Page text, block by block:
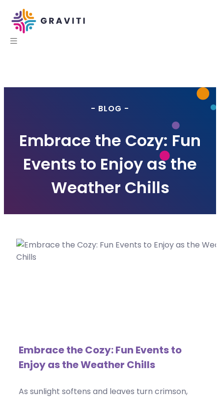
- BLOG -
Embrace the Cozy: Fun
Events to Enjoy as the
Weather Chills
Embrace the Cozy: Fun Events to
Enjoy as the Weather Chills
As sunlight softens and leaves turn crimson,